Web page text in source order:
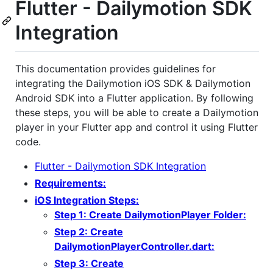
Flutter - Dailymotion SDK
Integration
This documentation provides guidelines for
integrating the Dailymotion iOS SDK & Dailymotion
Android SDK into a Flutter application. By following
these steps, you will be able to create a Dailymotion
player in your Flutter app and control it using Flutter
code.
Flutter - Dailymotion SDK Integration
Requirements:
iOS Integration Steps:
Step 1: Create DailymotionPlayer Folder:
Step 2: Create
DailymotionPlayerController.dart:
Step 3: Create